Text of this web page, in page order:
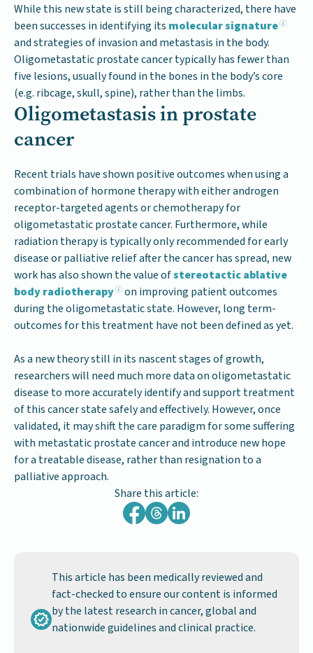
While this new state is still being characterized, there have
been successes in identifying its molecular signature
and strategies of invasion and metastasis in the body.
Oligometastatic prostate cancer typically has fewer than
five lesions, usually found in the bones in the body’s core
(e.g. ribcage, skull, spine), rather than the limbs.
Oligometastasis in prostate
cancer
Recent trials have shown positive outcomes when using a
combination of hormone therapy with either androgen
receptor-targeted agents or chemotherapy for
oligometastatic prostate cancer. Furthermore, while
radiation therapy is typically only recommended for early
disease or palliative relief after the cancer has spread, new
work has also shown the value ofstereotactic ablative
body radiotherapy
on improving patient outcomes
during the oligometastatic state. However, long term-
outcomes for this treatment have not been defined as yet.
As a new theory still in its nascent stages of growth,
researchers will need much more data on oligometastatic
disease to more accurately identify and support treatment
of this cancer state safely and effectively. However, once
validated, it may shift the care paradigm for some suffering
with metastatic prostate cancer and introduce new hope
for a treatable disease, rather than resignation to a
palliative approach.
Share this article:
This article has been medically reviewed and
fact-checked to ensure our content is informed
by the latest research in cancer, global and
nationwide guidelines and clinical practice.